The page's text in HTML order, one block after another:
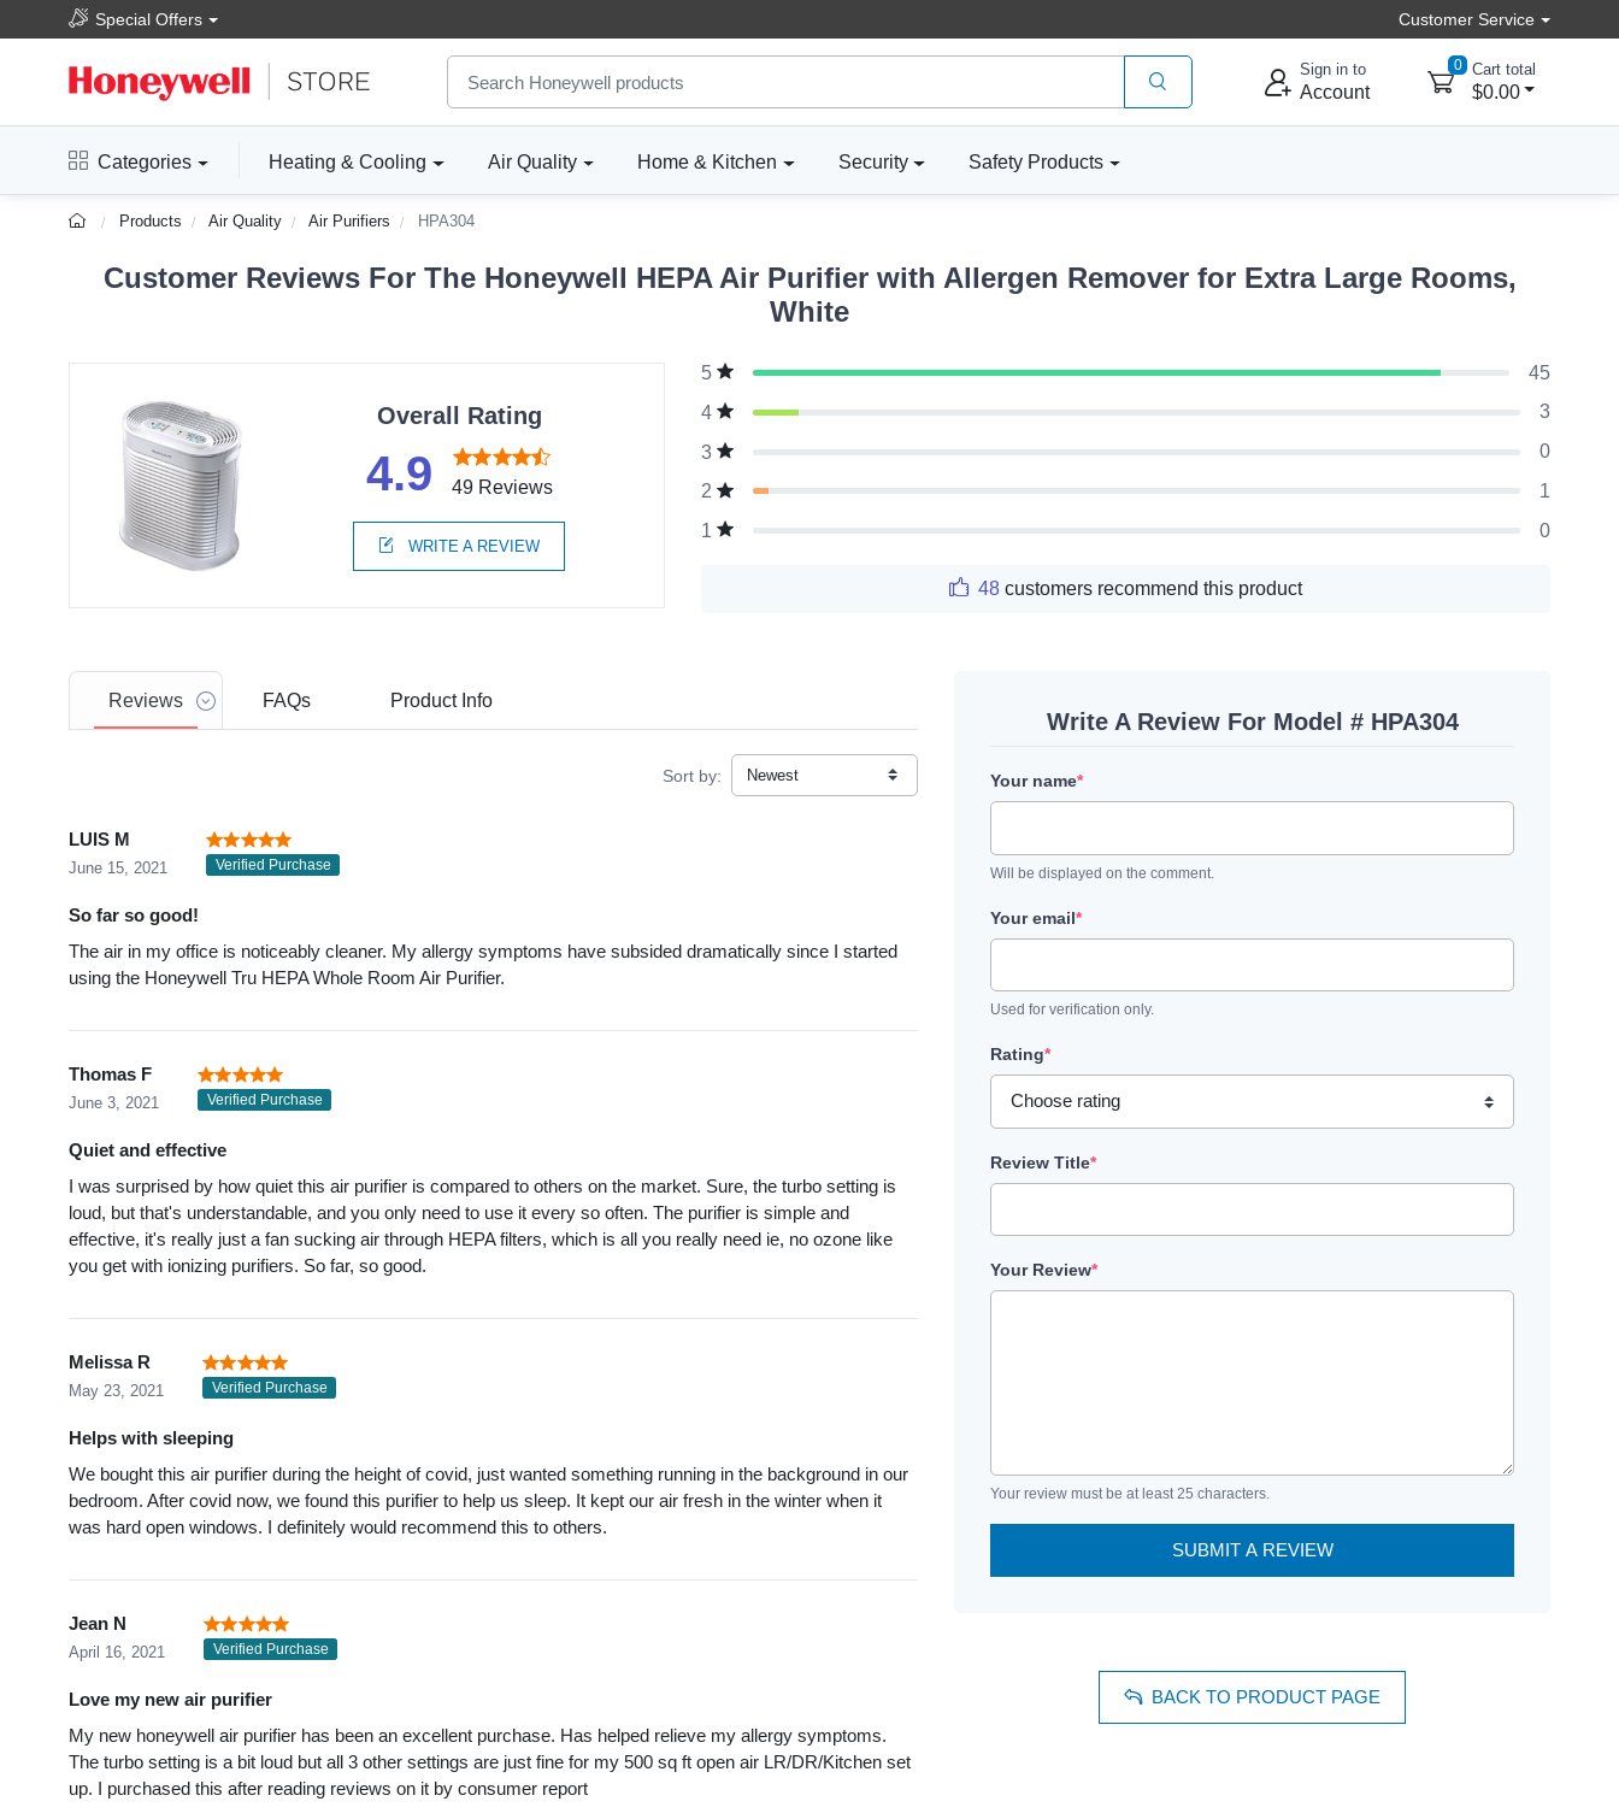
Special Offers Customer Service
Sign in to
Account
0 Cart total
$0.00
Categories Heating & Cooling Air Quality Home & Kitchen Security Safety Products
Products Air Quality Air Purifiers HPA304
Customer Reviews For The Honeywell HEPA Air Purifier with Allergen Remover for Extra Large Rooms,
White
Overall Rating
4.9 49 Reviews
WRITE A REVIEW
5
45
4
3
3
0
2
1
1
0
48 customers recommend this product
Reviews FAQs ProductInfo
Sort by:
LUIS M
June 15, 2021 Verified Purchase
So far so good!
The air in my office is noticeably cleaner. My allergy symptoms have subsided dramatically since I started
using the Honeywell Tru HEPA Whole Room Air Purifier.
Thomas F
June 3, 2021 Verified Purchase
Quiet and effective
I was surprised by how quiet this air purifier is compared to others on the market. Sure, the turbo setting is
loud, but that's understandable, and you only need to use it every so often. The purifier is simple and
effective, it's really just a fan sucking air through HEPA filters, which is all you really need ie, no ozone like
you get with ionizing purifiers. So far, so good.
Melissa R
May 23, 2021 Verified Purchase
Helps with sleeping
We bought this air purifier during the height of covid, just wanted something running in the background in our
bedroom. After covid now, we found this purifier to help us sleep. It kept our air fresh in the winter when it
was hard open windows. I definitely would recommend this to others.
Jean N
April 16, 2021 Verified Purchase
Love my new air purifier
My new honeywell air purifier has been an excellent purchase. Has helped relieve my allergy symptoms.
The turbo setting is a bit loud but all 3 other settings are just fine for my 500 sq ft open air LR/DR/Kitchen set
up. I purchased this after reading reviews on it by consumer report
Write A Review For Model # HPA304
Your name*
Will be displayed on the comment.
Your email*
Used for verification only.
Rating*
Review Title*
Your Review*
Your review must be at least 25 characters.
SUBMIT A REVIEW
BACK TO PRODUCT PAGE